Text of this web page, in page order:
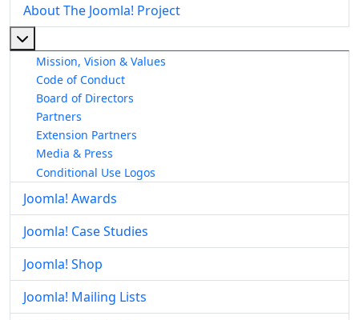
About The Joomla! Project
Mission, Vision & Values
Code of Conduct
Board of Directors
Partners
Extension Partners
Media & Press
Conditional Use Logos
Joomla! Awards
Joomla! Case Studies
Joomla! Shop
Joomla! Mailing Lists